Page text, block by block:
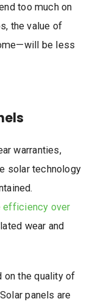
too much on
the value of
be less
warranties,
solar technology
efficiency over
wear and
on the quality of
panels are